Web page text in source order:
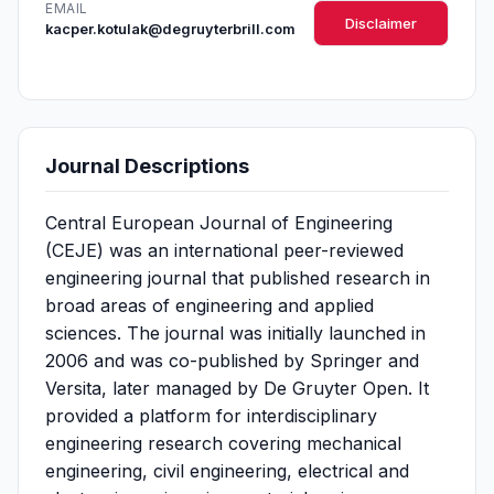
EMAIL
kacper.kotulak@degruyterbrill.com
Disclaimer
Journal Descriptions
Central European Journal of Engineering
(CEJE) was an international peer-reviewed
engineering journal that published research in
broad areas of engineering and applied
sciences. The journal was initially launched in
2006 and was co-published by Springer and
Versita, later managed by De Gruyter Open. It
provided a platform for interdisciplinary
engineering research covering mechanical
engineering, civil engineering, electrical and